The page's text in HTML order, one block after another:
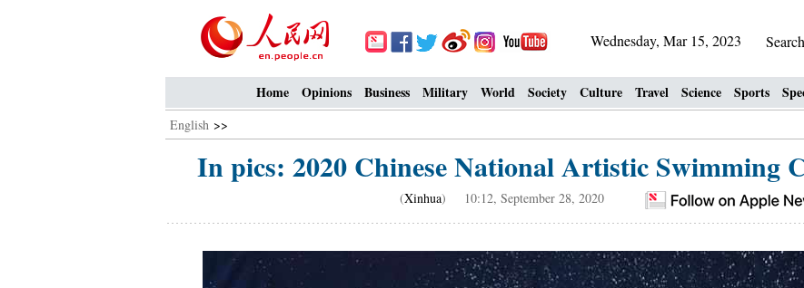
Wednesday, Mar 15, 2023 Search
Home Opinions Business Military World Society Culture Travel Science Sports
English >>
In pics: 2020 Chinese National Artistic Swimming
(Xinhua) 10:12, September 28, 2020